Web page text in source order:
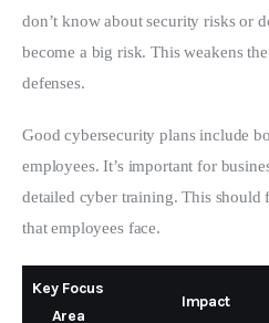
don’t know about security risks or
become a big risk. This weakens
defenses.
Good cybersecurity plans include
employees. It’s important for
detailed cyber training. This should
that employees face.
Key Focus
Area
Impact